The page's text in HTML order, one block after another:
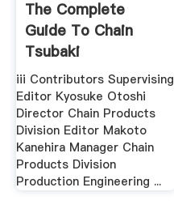
The Complete
Guide To Chain
Tsubaki
iii Contributors Supervising
Editor Kyosuke Otoshi
Director Chain Products
Division Editor Makoto
Kanehira Manager Chain
Products Division
Production Engineering ...